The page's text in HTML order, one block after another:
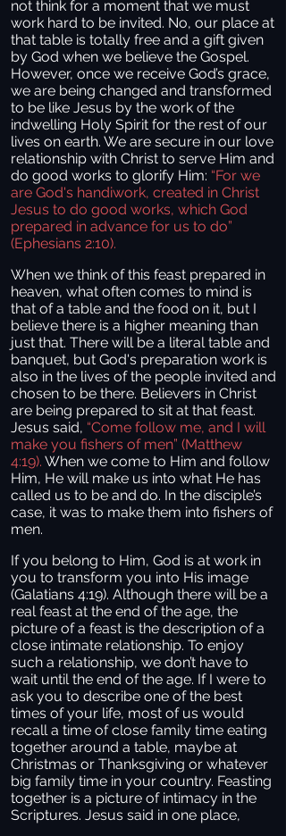
not think for a moment that we must
work hard to be invited. No, our place at
that table is totally free and a gift given
by God when we believe the Gospel.
However, once we receive God’s grace,
we are being changed and transformed
to be like Jesus by the work of the
indwelling Holy Spirit for the rest of our
lives on earth. We are secure in our love
relationship with Christ to serve Him and
do good works to glorify Him: “For we
are God's handiwork, created in Christ
Jesus to do good works, which God
prepared in advance for us to do”
(Ephesians 2:10).
When we think of this feast prepared in
heaven, what often comes to mind is
that of a table and the food on it, but I
believe there is a higher meaning than
just that. There will be a literal table and
banquet, but God's preparation work is
also in the lives of the people invited and
chosen to be there. Believers in Christ
are being prepared to sit at that feast.
Jesus said, “Come follow me, and I will
make you fishers of men” (Matthew
4:19). When we come to Him and follow
Him, He will make us into what He has
called us to be and do. In the disciple’s
case, it was to make them into fishers of
men.
If you belong to Him, God is at work in
you to transform you into His image
(Galatians 4:19). Although there will be a
real feast at the end of the age, the
picture of a feast is the description of a
close intimate relationship. To enjoy
such a relationship, we don’t have to
wait until the end of the age. If I were to
ask you to describe one of the best
times of your life, most of us would
recall a time of close family time eating
together around a table, maybe at
Christmas or Thanksgiving or whatever
big family time in your country. Feasting
together is a picture of intimacy in the
Scriptures. Jesus said in one place,